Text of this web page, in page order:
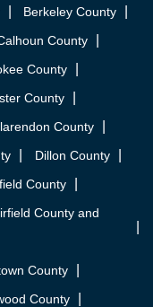
Berkeley County
County
County
County
County
Dillon County
County
County and
County
County